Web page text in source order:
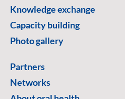
Knowledge exchange
Capacity building
Photo gallery
Partners
Networks